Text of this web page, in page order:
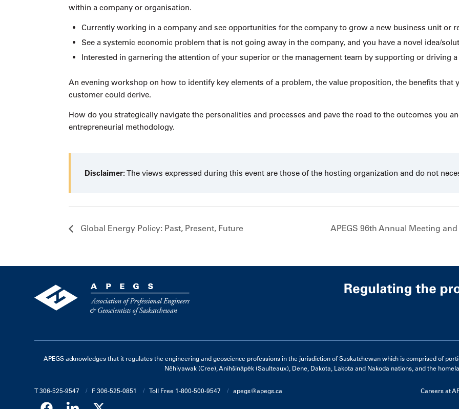
within a company or organisation.
Currently working in a company and see opportunities for the company to grow a new business unit or
See a systemic economic problem that is not going away in the company, and you have a novel idea/
Interested in garnering the attention of your superior or the management team by supporting or driving
An evening workshop on how to identify key elements of a problem, the value proposition, the benefits that
customer could derive.
How do you strategically navigate the personalities and processes and pave the road to the outcomes you
entrepreneurial methodology.
Disclaimer: The views expressed during this event are those of the hosting organization and do not
Global Energy Policy: Past, Present, Future APEGS 96th Annual Meeting
APEGS acknowledges that it regulates the engineering and geoscience professions in the jurisdiction of Saskatchewan which is comprised of
Nêhiyawak (Cree), Anihšināpēk (Saulteaux), Dene, Dakota, Lakota and Nakoda nations, and the
T 306-525-9547 F 306-525-0851 Toll Free 1-800-500-9547 apegs@apegs.ca Careers at